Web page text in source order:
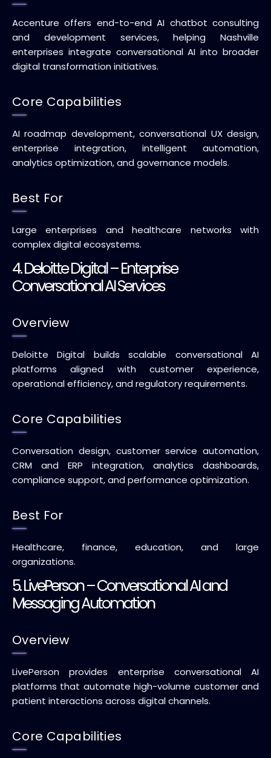
Accenture offers end-to-end AI chatbot consulting
and development services, helping Nashville
enterprises integrate conversational AI into broader
digital transformation initiatives.
Core Capabilities
AI roadmap development, conversational UX design,
enterprise integration, intelligent automation,
analytics optimization, and governance models.
Best For
Large enterprises and healthcare networks with
complex digital ecosystems.
4. Deloitte Digital – Enterprise
Conversational AI Services
Overview
Deloitte Digital builds scalable conversational AI
platforms aligned with customer experience,
operational efficiency, and regulatory requirements.
Core Capabilities
Conversation design, customer service automation,
CRM and ERP integration, analytics dashboards,
compliance support, and performance optimization.
Best For
Healthcare, finance, education, and large
organizations.
5. LivePerson – Conversational AI and
Messaging Automation
Overview
LivePerson provides enterprise conversational AI
platforms that automate high-volume customer and
patient interactions across digital channels.
Core Capabilities